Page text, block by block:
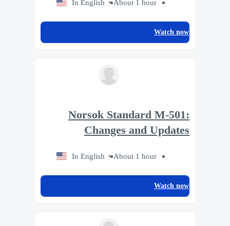
About 1 hour
In English
Watch now
Norsok Standard M-501:
Changes and Updates
About 1 hour
In English
Watch now